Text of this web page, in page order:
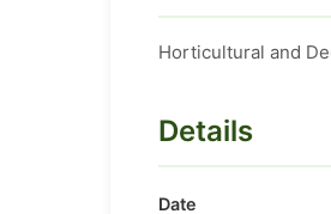
Horticultural and
Details
Date